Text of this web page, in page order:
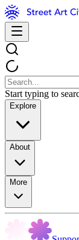
Start typing to
Explore
About
More